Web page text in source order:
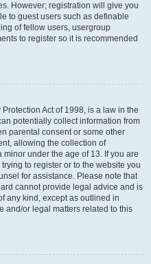
However; registration will give you
to guest users such as definable
of fellow users, usergroup
to register so it is recommended
Act of 1998, is a law in the
potentially collect information from
parental consent or some other
allowing the collection of
under the age of 13. If you are
to register or to the website you
for assistance. Please note that
cannot provide legal advice and is
any kind, except as outlined in
and/or legal matters related to this